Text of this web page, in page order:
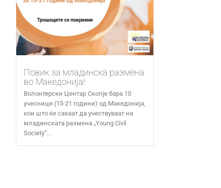
Повик за младинска размена
во Македонија!
Волонтерски Центар Скопје бара 10
учесници (15-21 години) од Македонија,
кои што ќе сакаат да учествуваат на
младинската размена „Young Civil
Society“...